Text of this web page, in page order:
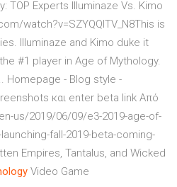
TOP Experts Illuminaze Vs. Kimo
watch?v=SZYQQITV_N8This is
Illuminaze and Kimo duke it
#1 player in Age of Mythology.
Homepage - Blog style -
και enter beta link Από
us/2019/06/09/e3-2019-age-of-
fall-2019-beta-coming-
Empires, Tantalus, and Wicked
Video Game